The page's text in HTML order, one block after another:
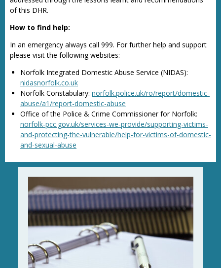
of this DHR.
How to find help:
In an emergency always call 999. For further help and support
please visit the following websites:
Norfolk Integrated Domestic Abuse Service (NIDAS):
nidasnorfolk.co.uk
Norfolk Constabulary: norfolk.police.uk/ro/report/domestic-
abuse/a1/report-domestic-abuse
Office of the Police & Crime Commissioner for Norfolk:
norfolk-pcc.gov.uk/services-we-provide/supporting-victims-
and-protecting-the-vulnerable/help-for-victims-of-domestic-
and-sexual-abuse